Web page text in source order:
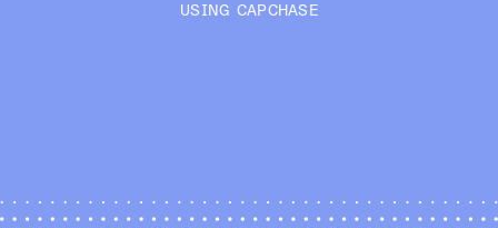
USING CAPCHASE